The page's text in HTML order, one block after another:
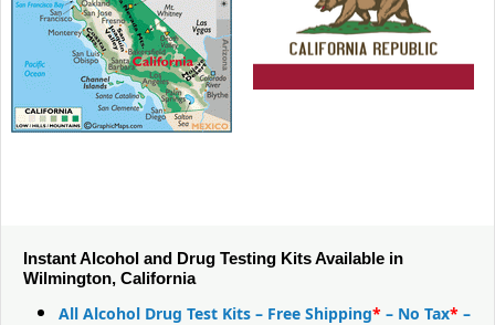
Instant Alcohol and Drug Testing Kits Available in
Wilmington, California
All Alcohol Drug Test Kits – Free Shipping* – No Tax* –